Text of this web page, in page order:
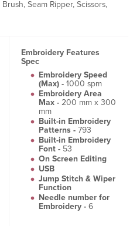
Seam Ripper, Scissors,
Embroidery Features
Spec
Embroidery Speed
(Max) -1000 spm
Embroidery Area
Max -200 mm x 300
mm
Built-in Embroidery
Patterns -793
Built-in Embroidery
Font - 53
On Screen Editing
USB
Jump Stitch & Wiper
Function
Needle number for
Embroidery -6